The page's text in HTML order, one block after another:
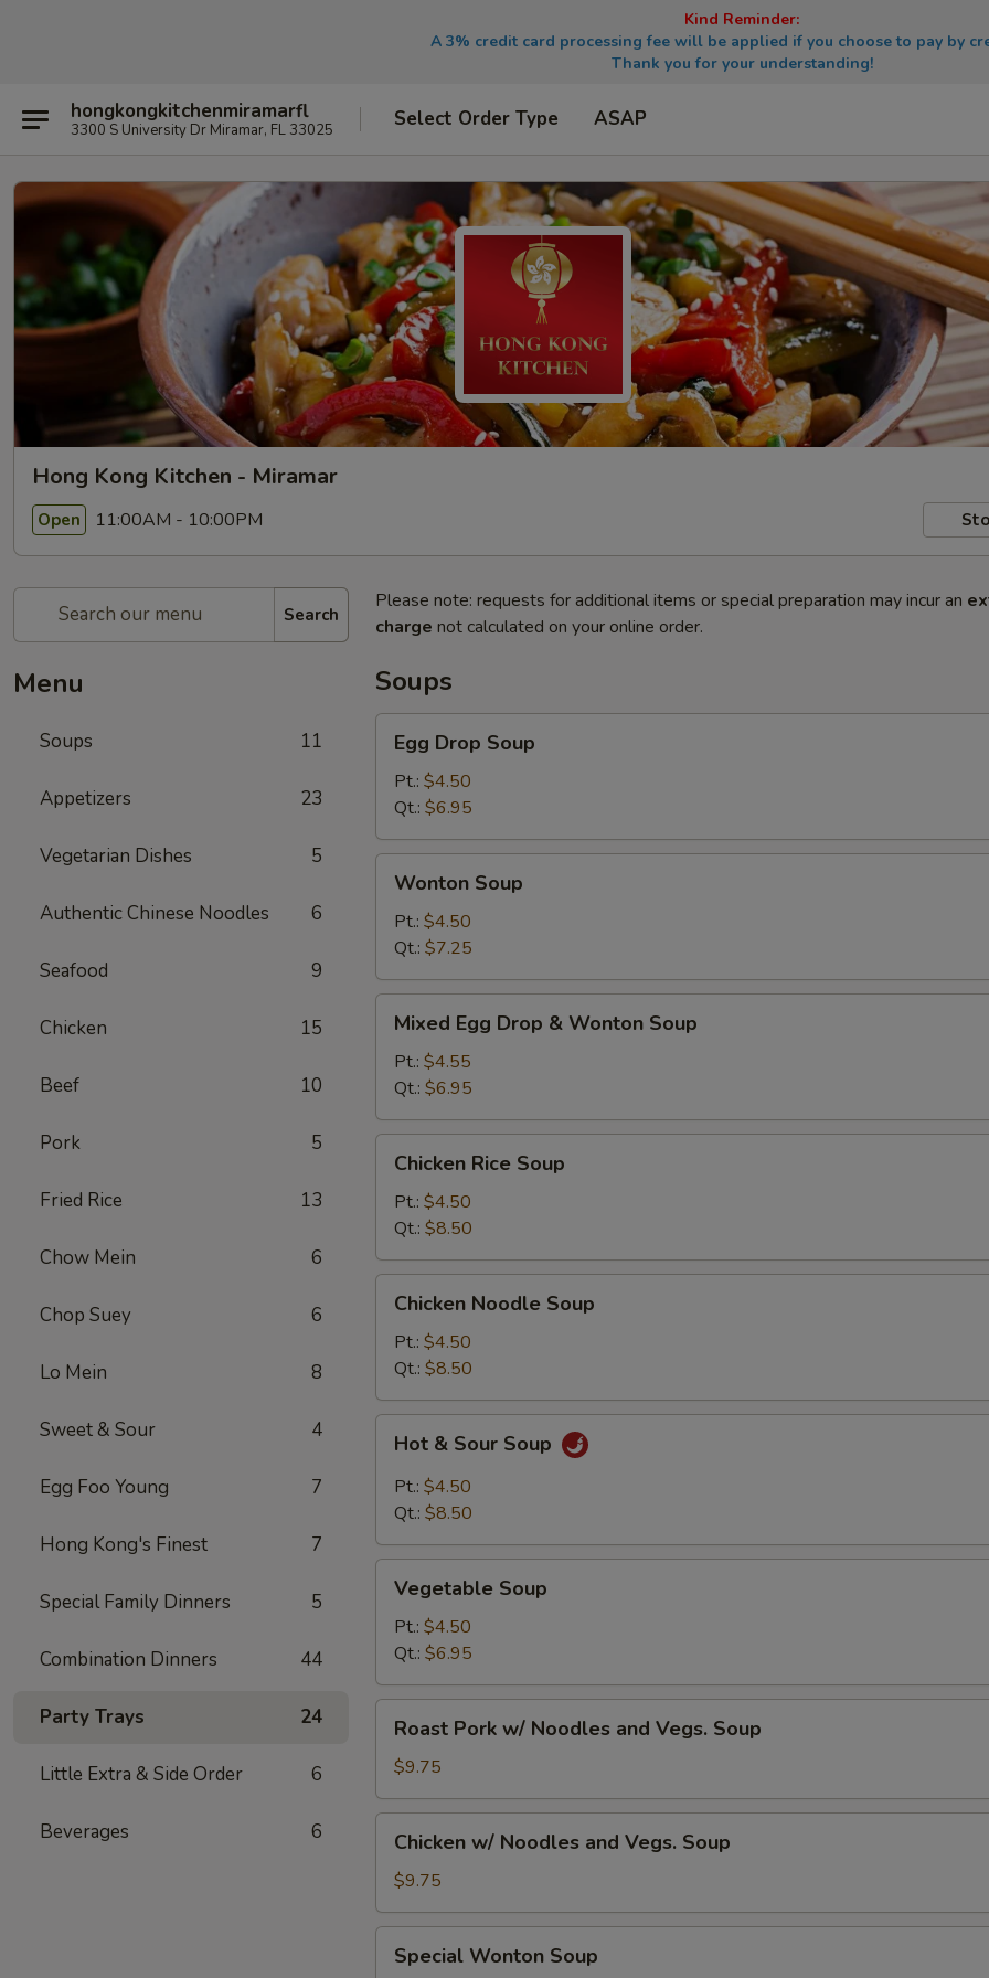
Kind Reminder:
A 3% credit card processing fee will be applied if you choose to pay by
Thank you for your understanding!
hongkongkitchenmiramarfl
3300 S University Dr Miramar, FL 33025 Select Order Type ASAP
Hong Kong Kitchen - Miramar
Open 11:00AM - 10:00PM
Search
Menu
Soups 11
Appetizers 23
Vegetarian Dishes 5
Authentic Chinese Noodles 6
Seafood 9
Chicken 15
Beef 10
Pork 5
Fried Rice 13
Chow Mein 6
Chop Suey 6
Lo Mein 8
Sweet & Sour 4
Egg Foo Young 7
Hong Kong's Finest 7
Special Family Dinners 5
Combination Dinners 44
Party Trays 24
Little Extra & Side Order 6
Beverages 6
Please note: requests for additional items or special preparation may incur an
charge not calculated on your online order.
Soups
Drop
Soup
Egg Drop Soup
Pt.: $4.50
Qt.: $6.95
Soup
Wonton Soup
Pt.: $4.50
Qt.: $7.25
Egg
Drop
Wonton
Soup
Mixed Egg Drop & Wonton Soup
Pt.: $4.55
Qt.: $6.95
Rice
Soup
Chicken Rice Soup
Pt.: $4.50
Qt.: $8.50
Noodle
Soup
Chicken Noodle Soup
Pt.: $4.50
Qt.: $8.50
Sour
Soup
Hot & Sour Soup
Pt.: $4.50
Qt.: $8.50
Soup
Vegetable Soup
Pt.: $4.50
Qt.: $6.95
Pork
w/
Noodles
and
Vegs.
Soup
Roast Pork w/ Noodles and Vegs. Soup
$9.75
Noodles
and
Vegs.
Soup
Chicken w/ Noodles and Vegs. Soup
$9.75
Wonton
Special Wonton Soup